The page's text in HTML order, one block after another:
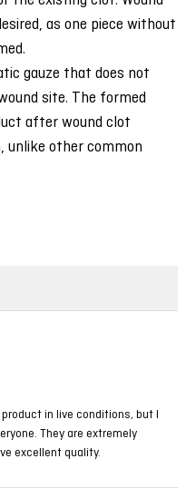
as one piece without
gauze that does not
site. The formed
after wound clot
unlike other common
in live conditions, but I
They are extremely
excellent quality.